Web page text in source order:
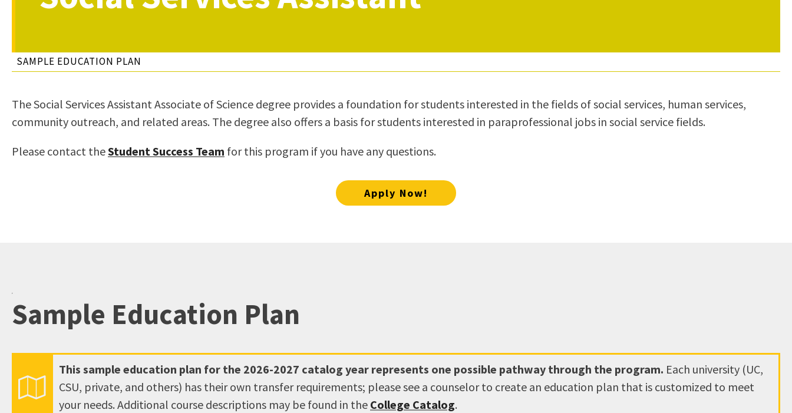
visual
who
an
accessibility
menu.
Using AccessRío
Virtual Welcome Center
College Catalog
Continuing Education
Honors Transfer Program
Training Academies
Student Health Center
Support Programs
Tutoring
SAMPLE EDUCATION PLAN
The Social Services Assistant Associate of Science degree provides a foundation for students interested in the fields of social services, human services,
community outreach, and related areas. The degree also offers a basis for students interested in paraprofessional jobs in social service fields.
Please contact theStudent Success Team for this program if you have any questions.
Apply Now!
Sample Education Plan
This sample education plan for the 2026-2027 catalog year represents one possible pathway through the program. Each university (UC,
CSU, private, and others) has their own transfer requirements; please see a counselor to create an education plan that is customized to meet
your needs. Additional course descriptions may be found in the College Catalog.